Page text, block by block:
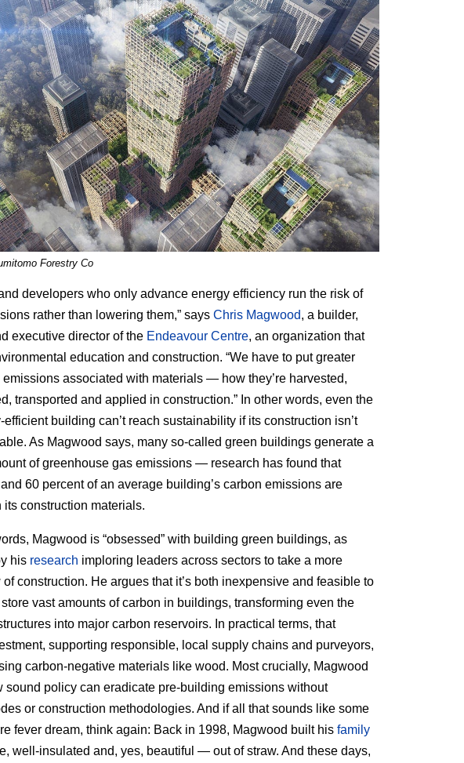
Forestry Co
developers who only advance energy efficiency run the risk of
rather than lowering them,” says Chris Magwood, a builder,
executive director of the Endeavour Centre, an organization that
education and construction. “We have to put greater
emissions associated with materials — how they’re harvested,
transported and applied in construction.” In other words, even the
efficient building can’t reach sustainability if its construction isn’t
As Magwood says, many so-called green buildings generate a
of greenhouse gas emissions — research has found that
60 percent of an average building’s carbon emissions are
its construction materials.
Magwood is “obsessed” with building green buildings, as
his research imploring leaders across sectors to take a more
construction. He argues that it’s both inexpensive and feasible to
vast amounts of carbon in buildings, transforming even the
into major carbon reservoirs. In practical terms, that
supporting responsible, local supply chains and purveyors,
carbon-negative materials like wood. Most crucially, Magwood
sound policy can eradicate pre-building emissions without
or construction methodologies. And if all that sounds like some
fever dream, think again: Back in 1998, Magwood built his family
well-insulated and, yes, beautiful — out of straw. And these days,